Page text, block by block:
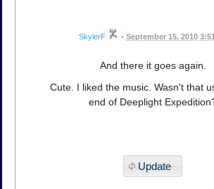
SkylerF • September 15, 2010
And there it goes again.
Cute. I liked the music. Wasn't that
end of Deeplight
Update